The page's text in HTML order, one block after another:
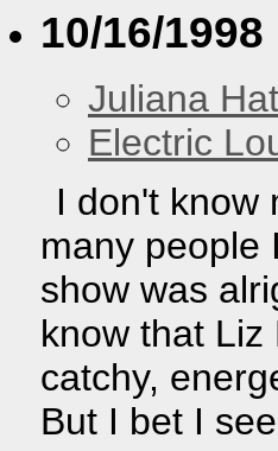
10/16/1998
Juliana
Electric
I don't know
many people
show was
know that
catchy,
But I bet I